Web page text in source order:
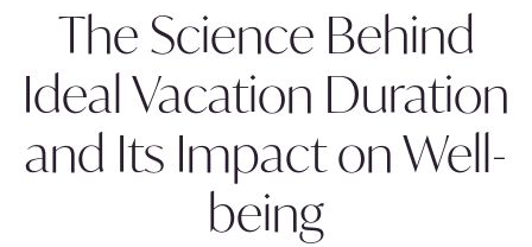
The Science Behind
Ideal Vacation Duration
and Its Impact on Well-
being